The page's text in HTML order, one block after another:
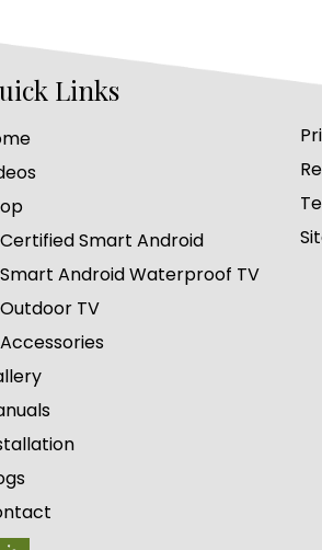
Links
Certified Smart Android
Smart Android Waterproof TV
Outdoor TV
Accessories